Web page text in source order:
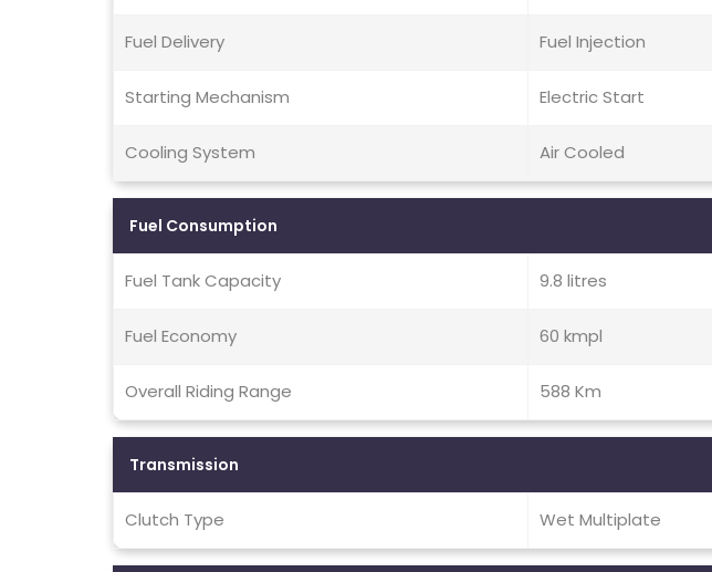
Fuel Delivery Fuel Injection
Starting Mechanism Electric Start
Cooling System Air Cooled
Fuel Consumption
Fuel Tank Capacity 9.8 litres
Fuel Economy 60 kmpl
Overall Riding Range 588 Km
Transmission
Clutch Type Wet Multiplate